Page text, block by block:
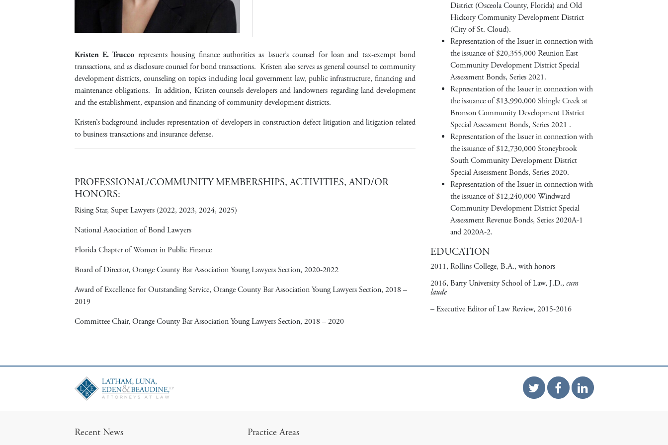
Kristen E. Trucco represents housing finance authorities as Issuer’s counsel for loan and tax-exempt bond
transactions, and as disclosure counsel for bond transactions. Kristen also serves as general counsel to community
development districts, counseling on topics including local government law, public infrastructure, financing and
maintenance obligations. In addition, Kristen counsels developers and landowners regarding land development
and the establishment, expansion and financing of community development districts.
Kristen’s background includes representation of developers in construction defect litigation and litigation related
to business transactions and insurance defense.
PROFESSIONAL/COMMUNITY MEMBERSHIPS, ACTIVITIES, AND/OR
HONORS:
Rising Star, Super Lawyers (2022, 2023, 2024, 2025)
National Association of Bond Lawyers
Florida Chapter of Women in Public Finance
Board of Director, Orange County Bar Association Young Lawyers Section, 2020-2022
Award of Excellence for Outstanding Service, Orange County Bar Association Young Lawyers Section, 2018 –
2019
Committee Chair, Orange County Bar Association Young Lawyers Section, 2018 – 2020
District (Osceola County, Florida) and Old
Hickory Community Development District
(City of St. Cloud).
Representation of the Issuer in connection with
the issuance of $20,355,000 Reunion East
Community Development District Special
Assessment Bonds, Series 2021.
Representation of the Issuer in connection with
the issuance of $13,990,000 Shingle Creek at
Bronson Community Development District
Special Assessment Bonds, Series 2021 .
Representation of the Issuer in connection with
the issuance of $12,730,000 Stoneybrook
South Community Development District
Special Assessment Bonds, Series 2020.
Representation of the Issuer in connection with
the issuance of $12,240,000 Windward
Community Development District Special
Assessment Revenue Bonds, Series 2020A-1
and 2020A-2.
EDUCATION
2011, Rollins College, B.A., with honors
2016, Barry University School of Law, J.D.,cum
laude
– Executive Editor of Law Review, 2015-2016
Recent News Practice Areas